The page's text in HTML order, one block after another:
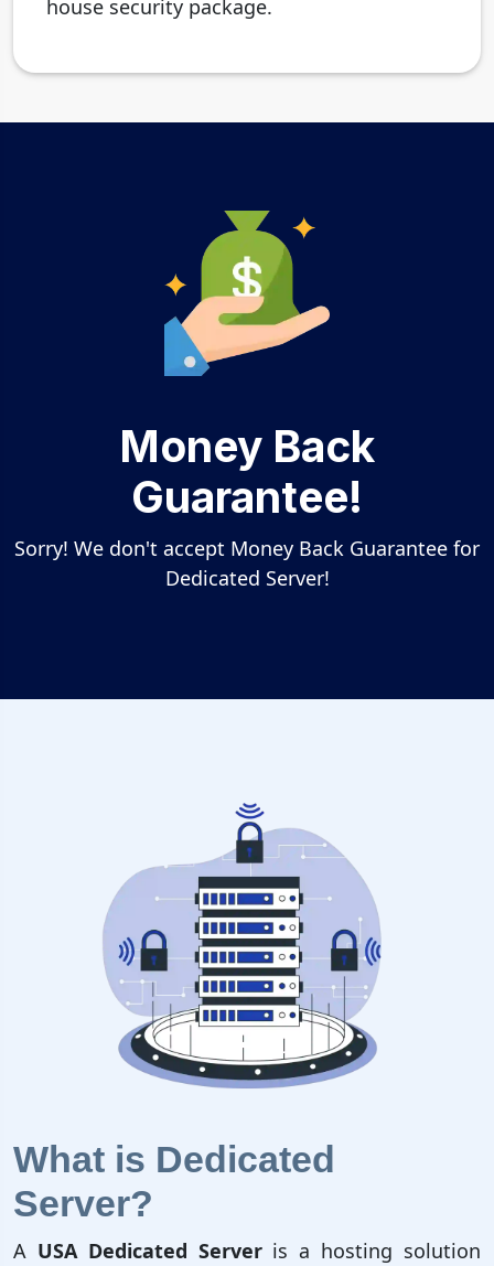
house security package.
Money Back
Guarantee!
Sorry! We don't accept Money Back Guarantee for
Dedicated Server!
What is Dedicated
Server?
A USA Dedicated Serveris a hosting solution